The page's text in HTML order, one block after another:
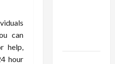
can
help,
hour